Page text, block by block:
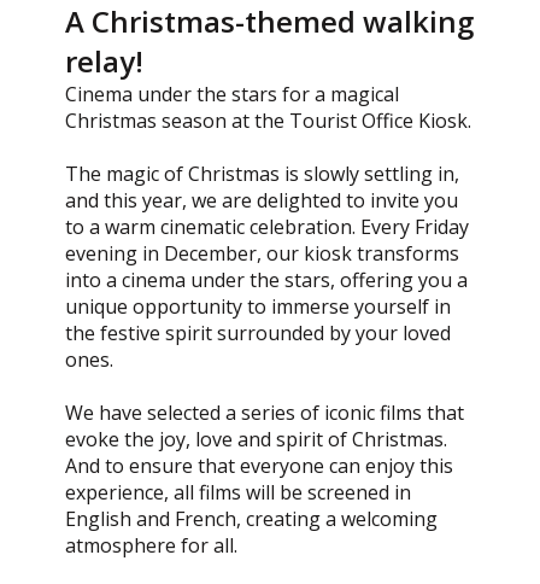
A Christmas-themed walking
relay!
Cinema under the stars for a magical
Christmas season at the Tourist Office Kiosk.
The magic of Christmas is slowly settling in,
and this year, we are delighted to invite you
to a warm cinematic celebration. Every Friday
evening in December, our kiosk transforms
into a cinema under the stars, offering you a
unique opportunity to immerse yourself in
the festive spirit surrounded by your loved
ones.
We have selected a series of iconic films that
evoke the joy, love and spirit of Christmas.
And to ensure that everyone can enjoy this
experience, all films will be screened in
English and French, creating a welcoming
atmosphere for all.